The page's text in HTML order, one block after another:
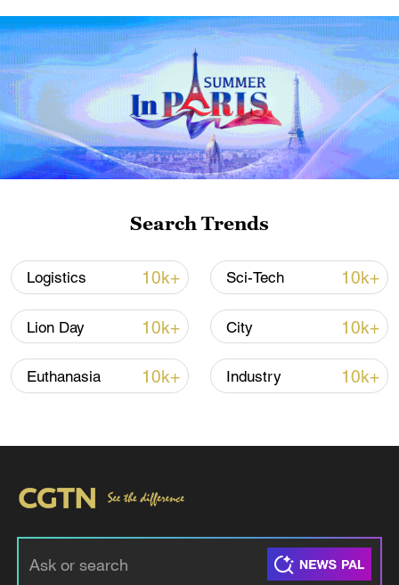
response to Typhoon Dolphin
Lebanon, Israel end 7th round of talks amid
Search Trends
Logistics 10k+ Sci-Tech 10k+
Lion Day 10k+ City 10k+
Euthanasia 10k+ Industry 10k+